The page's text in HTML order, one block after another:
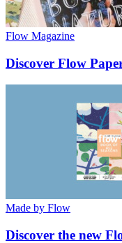
Flow Magazine
Discover Flow
Made by Flow
Discover the new